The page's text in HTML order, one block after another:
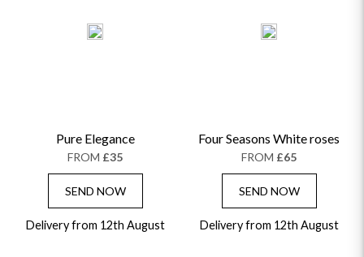
Pure Elegance
FROM £35
SEND NOW
Delivery from 12th August
Four Seasons White roses
FROM £65
SEND NOW
Delivery from 12th August